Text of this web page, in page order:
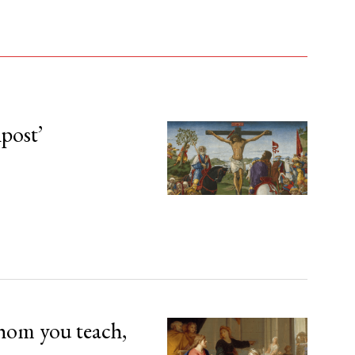
you teach,